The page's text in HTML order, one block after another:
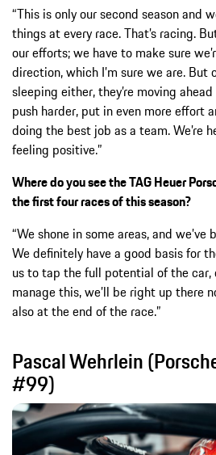
“This is only our second season and
things at every race. That’s racing.
our efforts; we have to make sure
direction, which I’m sure we are. But
sleeping either, they’re moving
push harder, put in even more effort
doing the best job as a team. We’re
feeling positive.”
Where do you see the TAG Heuer
the first four races of this season?
“We shone in some areas, and we’ve
We definitely have a good basis for
us to tap the full potential of the car,
manage this, we’ll be right up there
also at the end of the race.”
Pascal Wehrlein
#99)